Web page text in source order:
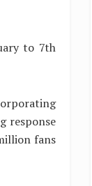
to 7th
response
fans